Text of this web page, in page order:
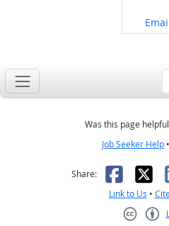
Was this page
Job Seeker Help •
Share: X
Link to Us •